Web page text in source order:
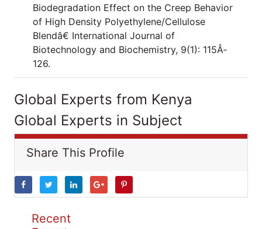
Biodegradation Effect on the Creep Behavior
of High Density Polyethylene/Cellulose
Blendâ€ International Journal of
Biotechnology and Biochemistry, 9(1): 115Â­
126.
Global Experts from Kenya
Global Experts in Subject
Share This Profile
Recent